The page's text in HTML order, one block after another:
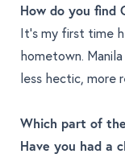
How do you find
It's my first time
hometown.
less hectic, more
Which part of
Have you had a